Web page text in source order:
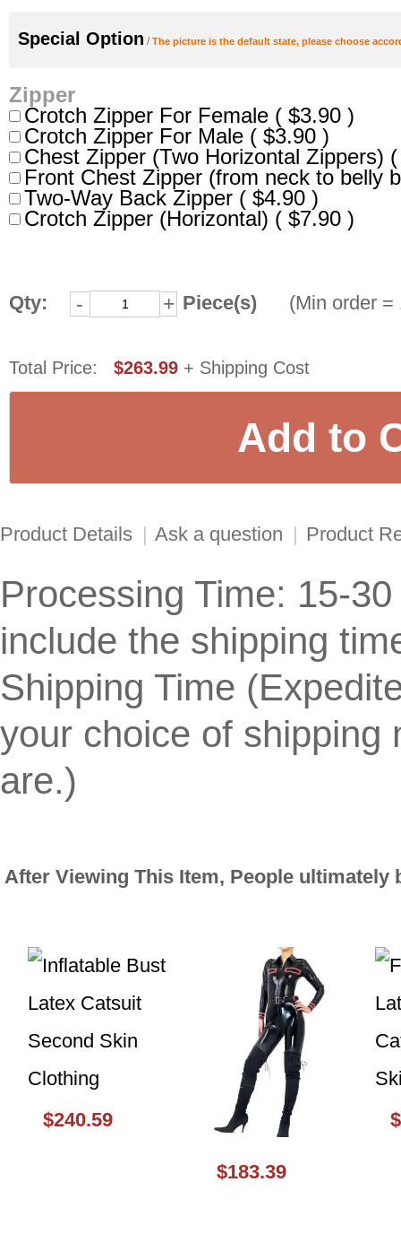
Special Option /The picture is the default state, please choose
Zipper
Crotch Zipper For Female ( $3.90 )
Crotch Zipper For Male ( $3.90 )
Chest Zipper (Two Horizontal Zippers)
Front Chest Zipper (from neck to belly
Two-Way Back Zipper ( $4.90 )
Crotch Zipper (Horizontal) ( $7.90 )
Qty: - + Piece(s) (Min order =
Total Price: $263.99 + Shipping Cost
Product Details | Ask a question | Product
Processing Time: 15-
include the shipping
Shipping Time
your choice of shipping
are.)
After Viewing This Item, People ultimately
$240.59
$183.39